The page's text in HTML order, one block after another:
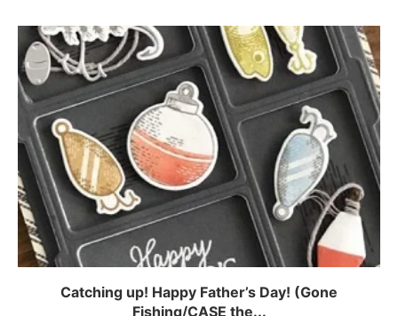
Catching up! Happy Father’s Day! (Gone
Fishing/CASE the...